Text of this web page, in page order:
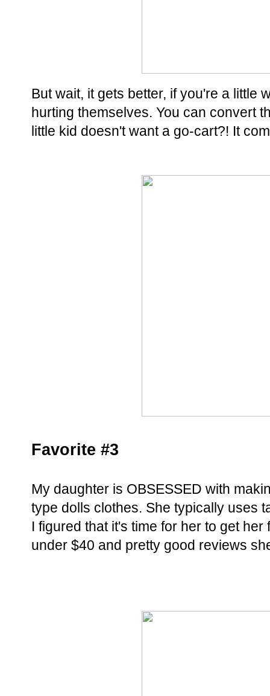
But wait, it gets better, if you're a little
hurting themselves. You can convert
little kid doesn't want a go-cart?! It
Favorite #3
My daughter is OBSESSED with
type dolls clothes. She typically uses
I figured that it's time for her to get
under $40 and pretty good reviews